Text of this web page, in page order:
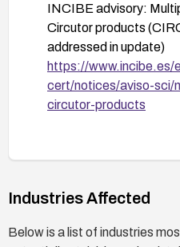
Action 5: Document
cycles; schedule a
affected Q-SMT
INCIBE advisory:
Circutor products
addressed in update)
https://www.incibe.es/
cert/notices/aviso-sci/
circutor-products
Industries Affected
Below is a list of industries